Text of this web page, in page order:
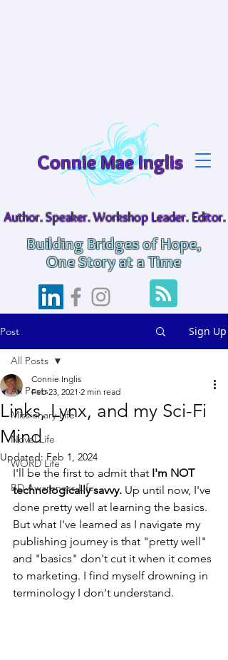
Connie Mae Inglis
Author. Speaker. Workshop Leader. Editor.
Building Bridges of Hope,
One Story at a Time
Post Sign Up
All Posts
Missionary Life
Novel Life
WORD Life
BD Awareness Life
All Posts
Links, Lynx, and my Sci-Fi
Mind
Connie Inglis
Feb 23, 2021 2 min read
Updated:Feb 1, 2024
I'll be the first to admit that I'm NOT
technologically savvy. Up until now, I've
done pretty well at learning the basics.
But what I've learned as I navigate my
publishing journey is that "pretty well"
and "basics" don't cut it when it comes
to marketing. I find myself drowning in
terminology I don't understand.